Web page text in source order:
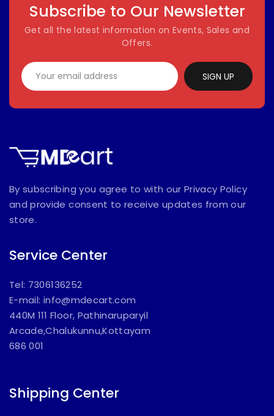
Subscribe to Our Newsletter
Get all the latest information on Events, Sales and
Offers.
SIGN UP
By subscribing you agree to with our Privacy Policy
and provide consent to receive updates from our
store.
Service Center
Tel: 7306136252
E-mail: info@mdecart.com
440M 111 Floor, Pathinaruparyil
Arcade,Chalukunnu,Kottayam
686 001
Shipping Center